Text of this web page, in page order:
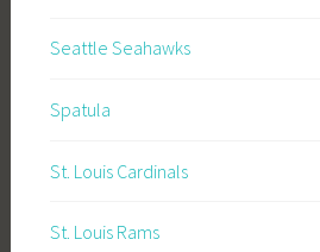
Seattle Seahawks
Spatula
St. Louis Cardinals
St. Louis Rams